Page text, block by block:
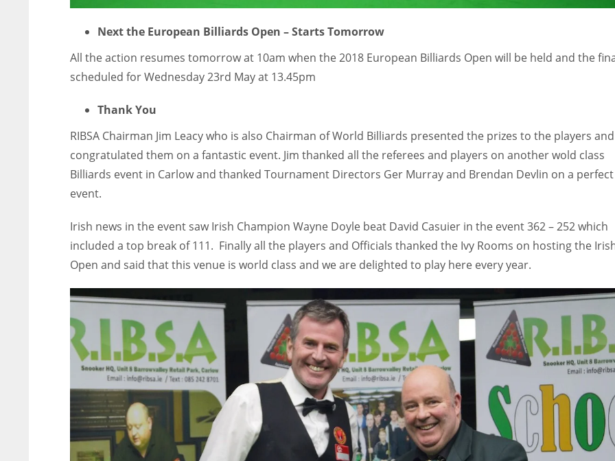
3
ATL
24
NYJ
3
ATL
24
IND
34
MIN
6
24
PIT
20
NE
16
OAK
19
Next the European Billiards Open – Starts Tomorrow
All the action resumes tomorrow at 10am when the 2018 European Billiards Open will be held and the
scheduled for Wednesday 23rd May at 13.45pm
Thank You
RIBSA Chairman Jim Leacy who is also Chairman of World Billiards presented the prizes to the players and
congratulated them on a fantastic event. Jim thanked all the referees and players on another wold class
Billiards event in Carlow and thanked Tournament Directors Ger Murray and Brendan Devlin on a perfect
event.
Irish news in the event saw Irish Champion Wayne Doyle beat David Casuier in the event 362 – 252 which
included a top break of 111. Finally all the players and Officials thanked the Ivy Rooms on hosting the
Open and said that this venue is world class and we are delighted to play here every year.